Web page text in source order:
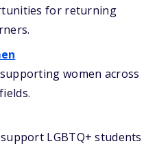
for returning
women across
LGBTQ+ students